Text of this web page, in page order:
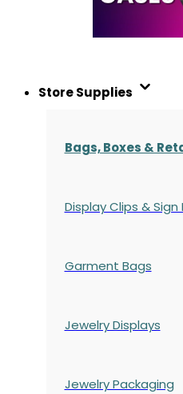
Store Supplies
Bags, Boxes &
Display Clips & Sign
Garment Bags
Jewelry Displays
Jewelry Packaging